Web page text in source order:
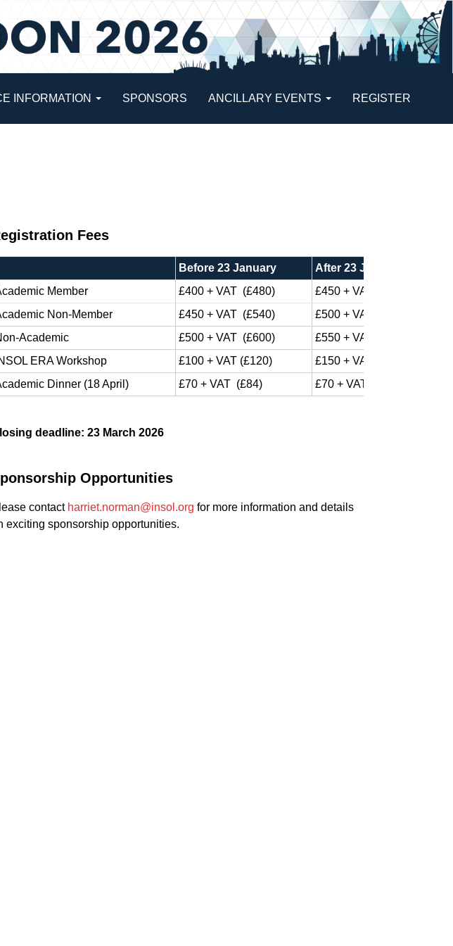
INFORMATION SPONSORS ANCILLARY EVENTS REGISTER
Fees
Before 23 January
After 23 January
Member
£400 + VAT (£480)
£450 + VAT (£540)
Non-Member
£450 + VAT (£540)
£500 + VAT (£600)
Academic
£500 + VAT (£600)
£550 + VAT (£660)
ERA Workshop
£100 + VAT (£120)
£150 + VAT (£120)
Dinner (18 April)
£70 + VAT (£84) £70 + VAT (£84)
deadline: 23 March 2026
Opportunities
contact harriet.norman@insol.org for more information and details
exciting sponsorship opportunities.